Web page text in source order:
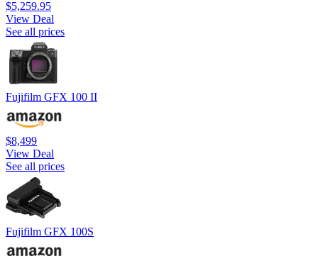
$5,259.95
View Deal
See all prices
Fujifilm GFX 100 II
$8,499
View Deal
See all prices
Fujifilm GFX 100S